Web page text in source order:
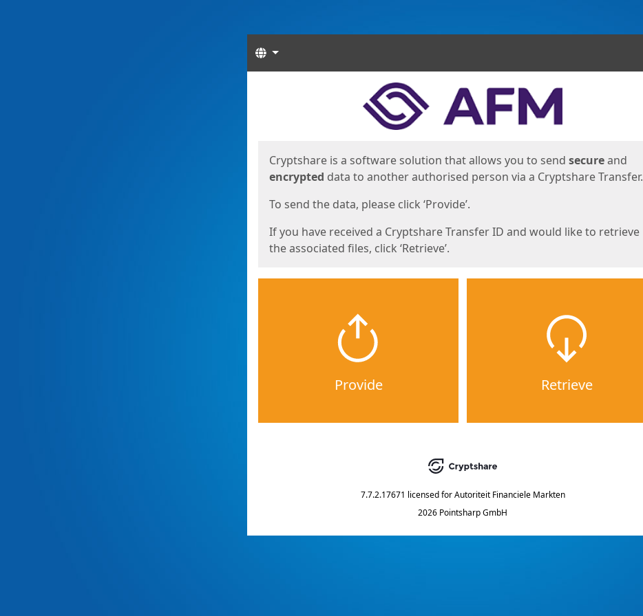
Languages
Cryptshare is a software solution that allows you to send secureand
encrypted data to another authorised person via a Cryptshare Transfer.
To send the data, please click ‘Provide’.
If you have received a Cryptshare Transfer ID and would like to retrieve
the associated files, click ‘Retrieve’.
Provide Retrieve
7.7.2.17671 licensed for Autoriteit Financiele Markten
2026 Pointsharp GmbH